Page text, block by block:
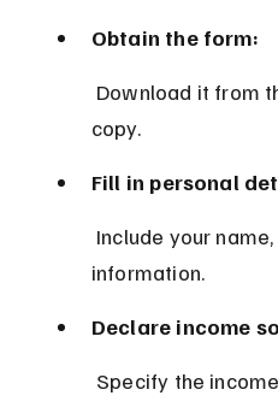
Obtain the form:
copy.
Fill in personal
information.
Declare income
Specify the